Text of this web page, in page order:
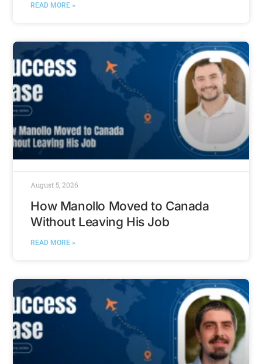
READ MORE »
How Manollo Moved to Canada
Without Leaving His Job
READ MORE »
August 5, 2026